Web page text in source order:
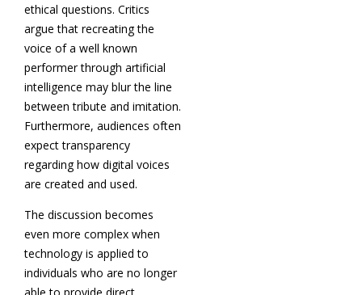
ethical questions. Critics
argue that recreating the
voice of a well known
performer through artificial
intelligence may blur the line
between tribute and imitation.
Furthermore, audiences often
expect transparency
regarding how digital voices
are created and used.
The discussion becomes
even more complex when
technology is applied to
individuals who are no longer